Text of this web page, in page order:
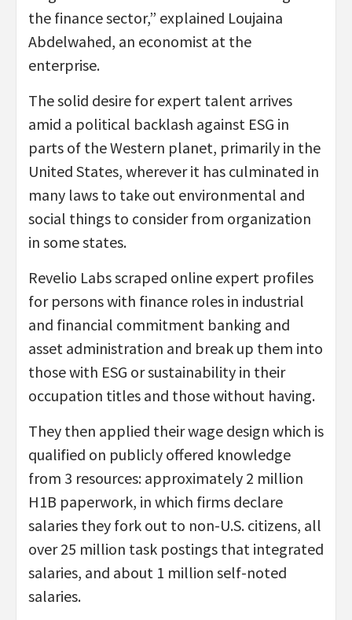
the finance sector,” explained Loujaina
Abdelwahed, an economist at the
enterprise.
The solid desire for expert talent arrives
amid a political backlash against ESG in
parts of the Western planet, primarily in the
United States, wherever it has culminated in
many laws to take out environmental and
social things to consider from organization
in some states.
Revelio Labs scraped online expert profiles
for persons with finance roles in industrial
and financial commitment banking and
asset administration and break up them into
those with ESG or sustainability in their
occupation titles and those without having.
They then applied their wage design which is
qualified on publicly offered knowledge
from 3 resources: approximately 2 million
H1B paperwork, in which firms declare
salaries they fork out to non-U.S. citizens, all
over 25 million task postings that integrated
salaries, and about 1 million self-noted
salaries.